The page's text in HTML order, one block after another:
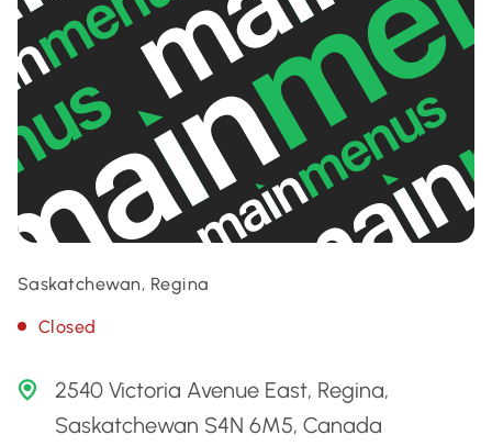
Saskatchewan, Regina
Closed
2540 Victoria Avenue East, Regina,
Saskatchewan S4N 6M5, Canada